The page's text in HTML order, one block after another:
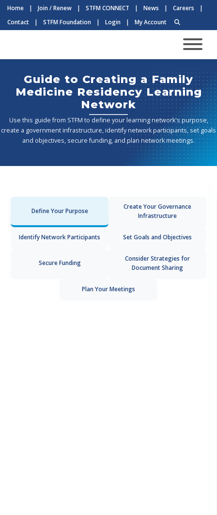
Home | Join / Renew | STFM CONNECT | News | Careers
|
Contact
| STFM Foundation | Login | My Account
Guide to Creating a Family
Medicine Residency Learning
Network
Use this guide from STFM to define your learning network's purpose,
create a government infrastructure, identify network participants, set goals
and objectives, secure funding, and plan network meetings.
Define Your Purpose
Create Your Governance
Infrastructure
Identify Network Participants Set Goals and Objectives
Secure Funding
Consider Strategies for
Document Sharing
Plan Your Meetings